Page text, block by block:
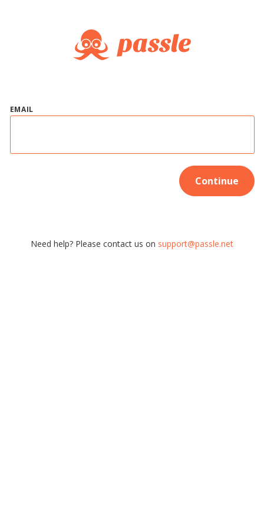
EMAIL
Continue
Need help? Please contact us on support@passle.net